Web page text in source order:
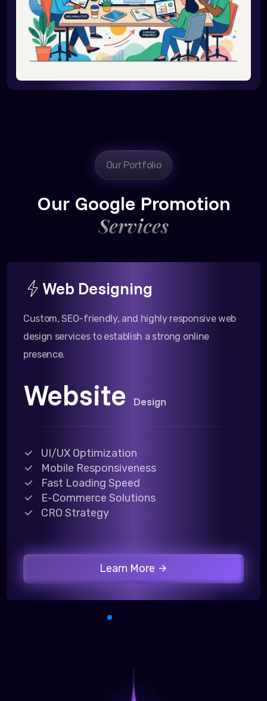
Our Portfolio
Our Google Promotion
Services
Web Designing
Custom, SEO-friendly, and highly responsive web
design services to establish a strong online
presence.
Website Design
UI/UX Optimization
Mobile Responsiveness
Fast Loading Speed
E-Commerce Solutions
CRO Strategy
Learn More